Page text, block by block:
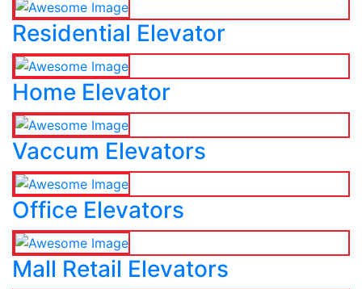
Residential Elevator
Home Elevator
Vaccum Elevators
Office Elevators
Mall Retail Elevators